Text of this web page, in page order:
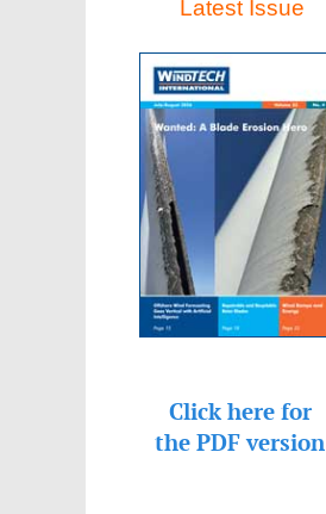
Latest Issue
Click here for
the PDF version